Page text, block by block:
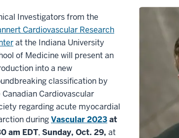
Investigators from the
Cardiovascular Research
at the Indiana University
of Medicine will present an
into a new
classification by
Canadian Cardiovascular
regarding acute myocardial
duringVascular 2023at
am EDT, Sunday, Oct. 29, at